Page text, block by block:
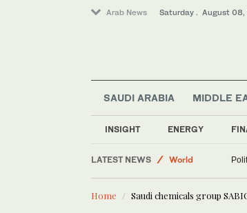
Arab News Saturday . August 08,
SAUDI ARABIA MIDDLE
INSIGHT ENERGY
LATEST NEWS
World
Middle East
Home Saudi chemicals group